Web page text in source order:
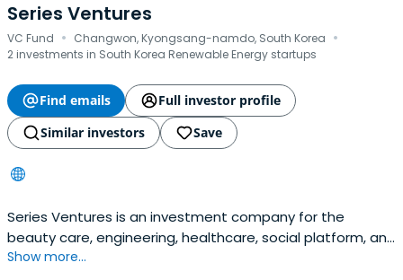
Series Ventures
VC Fund · Changwon, Kyongsang-namdo, South Korea ·
2 investments in South Korea Renewable Energy startups
Find emails
Full investor profile
Similar investors
Save
Series Ventures is an investment company for the
beauty care, engineering, healthcare, social platform, and
enterprise sectors.
Show more...